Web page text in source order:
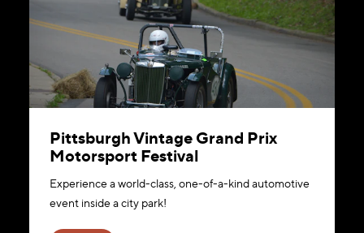
Pittsburgh Vintage Grand Prix
Motorsport Festival
Experience a world-class, one-of-a-kind automotive
event inside a city park!